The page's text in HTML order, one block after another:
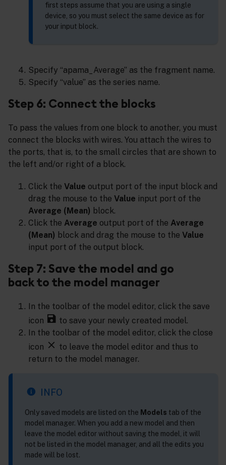
first steps assume that you are using a single
device, so you must select the same device as for
your input block.
Specify “apama_Average” as the fragment name.
Specify “value” as the series name.
Step 6: Connect the blocks
To pass the values from one block to another, you must
connect the blocks with wires. You attach the wires to
the ports, that is, to the small circles that are shown to
the left and/or right of a block.
Click the Value output port of the input block and
drag the mouse to the Value input port of the
Average (Mean) block.
Click the Average output port of the Average
(Mean) block and drag the mouse to the Value
input port of the output block.
Step 7: Save the model and go
back to the model manager
In the toolbar of the model editor, click the save
icon
to save your newly created model.
In the toolbar of the model editor, click the close
icon
to leave the model editor and thus to
return to the model manager.
INFO
Only saved models are listed on the Models tab of the
model manager. When you add a new model and then
leave the model editor without saving the model, it will
not be listed in the model manager, and all the edits you
made will be lost.